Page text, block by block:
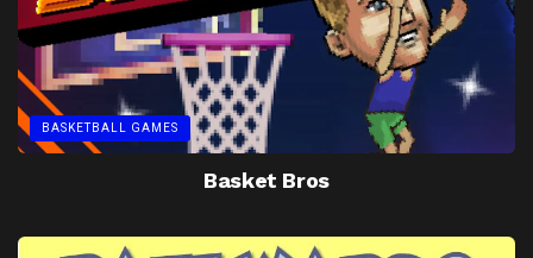
BASKETBALL GAMES
Basket Bros